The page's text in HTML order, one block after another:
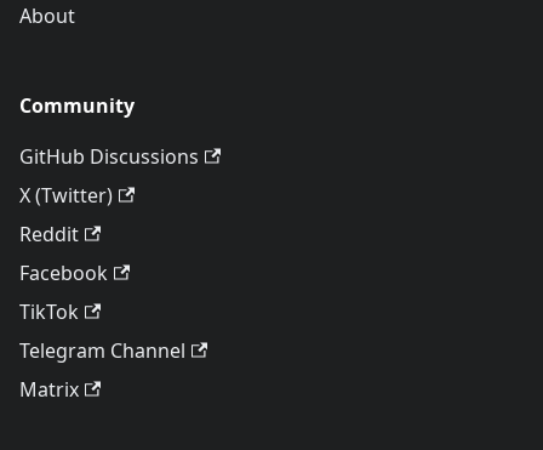
About
Community
GitHub Discussions
X (Twitter)
Reddit
Facebook
TikTok
Telegram Channel
Matrix